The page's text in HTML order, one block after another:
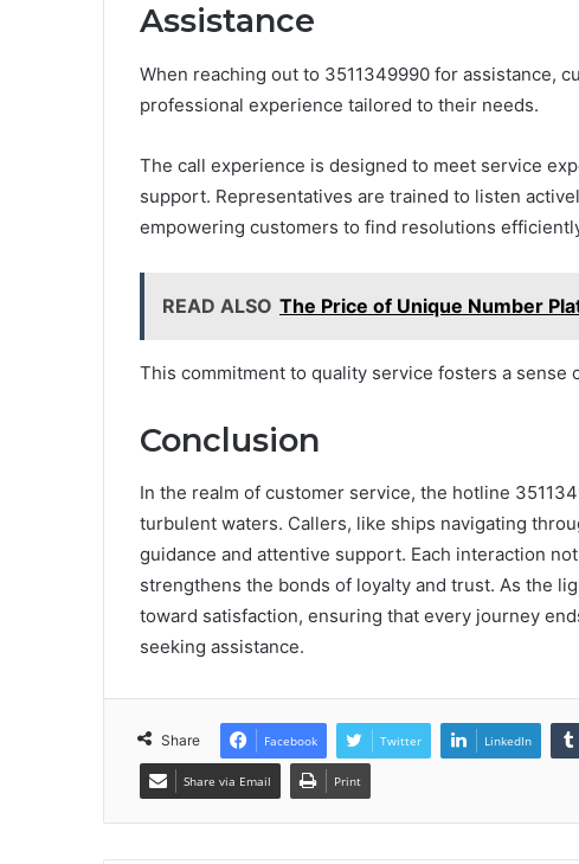
Assistance
When reaching out to 3511349990 for assistance,
professional experience tailored to their needs.
The call experience is designed to meet service
support. Representatives are trained to listen
empowering customers to find resolutions
READ ALSO The Price of Unique Number
This commitment to quality service fosters a sense
Conclusion
In the realm of customer service, the hotline
turbulent waters. Callers, like ships navigating
guidance and attentive support. Each interaction
strengthens the bonds of loyalty and trust. As the
toward satisfaction, ensuring that every journey
seeking assistance.
Share Facebook Twitter LinkedIn
Share via Email Print